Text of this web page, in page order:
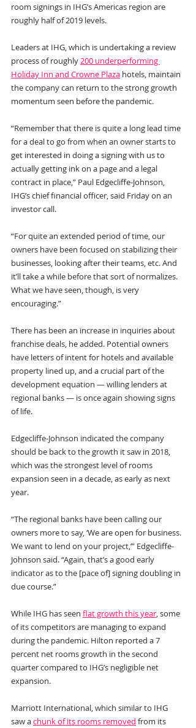
room signings in IHG’s Americas region are
roughly half of 2019 levels.
Leaders at IHG, which is undertaking a review
process of roughly 200 underperforming
Holiday Inn and Crowne Plaza hotels, maintain
the company can return to the strong growth
momentum seen before the pandemic.
“Remember that there is quite a long lead time
for a deal to go from when an owner starts to
get interested in doing a signing with us to
actually getting ink on a page and a legal
contract in place,” Paul Edgecliffe-Johnson,
IHG’s chief financial officer, said Friday on an
investor call.
“For quite an extended period of time, our
owners have been focused on stabilizing their
businesses, looking after their teams, etc. And
it’ll take a while before that sort of normalizes.
What we have seen, though, is very
encouraging.”
There has been an increase in inquiries about
franchise deals, he added. Potential owners
have letters of intent for hotels and available
property lined up, and a crucial part of the
development equation — willing lenders at
regional banks — is once again showing signs
of life.
Edgecliffe-Johnson indicated the company
should be back to the growth it saw in 2018,
which was the strongest level of rooms
expansion seen in a decade, as early as next
year.
“The regional banks have been calling our
owners more to say, ‘We are open for business.
We want to lend on your project,’” Edgecliffe-
Johnson said. “Again, that’s a good early
indicator as to the [pace of] signing doubling in
due course.”
While IHG has seen flat growth this year, some
of its competitors are managing to expand
during the pandemic. Hilton reported a 7
percent net rooms growth in the second
quarter compared to IHG’s negligible net
expansion.
Marriott International, which similar to IHG
saw a chunk of its rooms removed from its